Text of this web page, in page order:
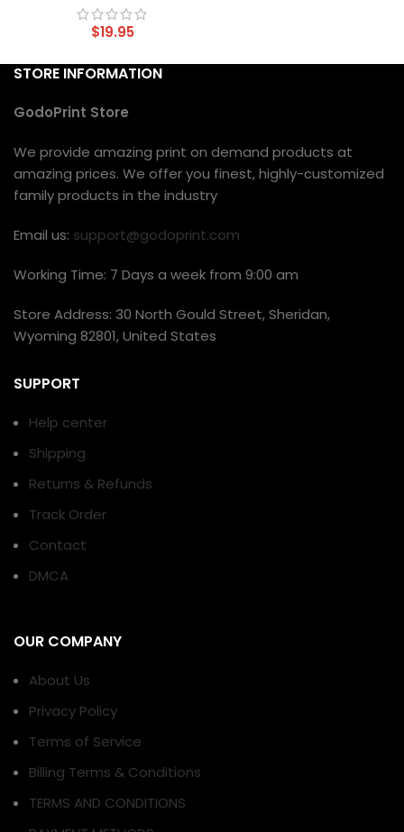
$19.95
STORE INFORMATION
GodoPrint Store
We provide amazing print on demand products at
amazing prices. We offer you finest, highly-customized
family products in the industry
Email us: support@godoprint.com
Working Time: 7 Days a week from 9:00 am
Store Address: 30 North Gould Street, Sheridan,
Wyoming 82801, United States
SUPPORT
Help center
Shipping
Returns & Refunds
Track Order
Contact
DMCA
OUR COMPANY
About Us
Privacy Policy
Terms of Service
Billing Terms & Conditions
TERMS AND CONDITIONS